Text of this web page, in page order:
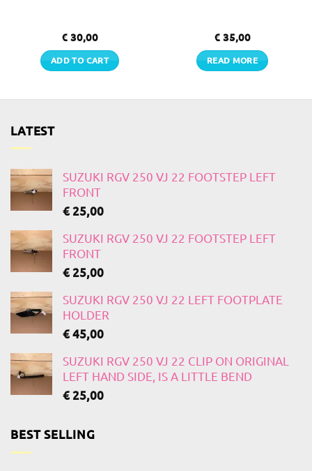
€ 30,00
ADD TO CART
€ 35,00
READ MORE
LATEST
SUZUKI RGV 250 VJ 22 FOOTSTEP LEFT
FRONT
€25,00
SUZUKI RGV 250 VJ 22 FOOTSTEP LEFT
FRONT
€25,00
SUZUKI RGV 250 VJ 22 LEFT FOOTPLATE
HOLDER
€45,00
SUZUKI RGV 250 VJ 22 CLIP ON ORIGINAL
LEFT HAND SIDE, IS A LITTLE BEND
€25,00
BEST SELLING